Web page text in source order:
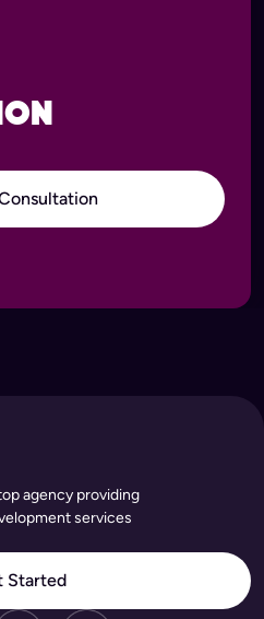
agency providing
services
Started